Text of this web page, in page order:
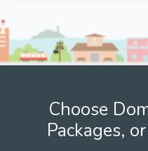
Choose
Packages,